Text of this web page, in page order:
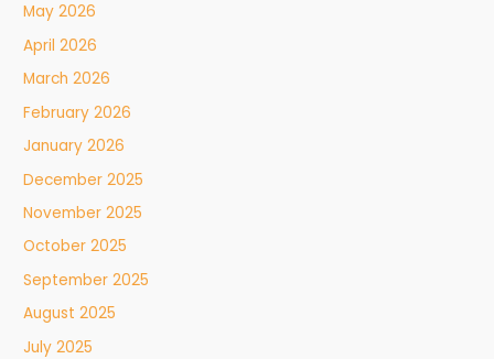
May 2026
April 2026
March 2026
February 2026
January 2026
December 2025
November 2025
October 2025
September 2025
August 2025
July 2025